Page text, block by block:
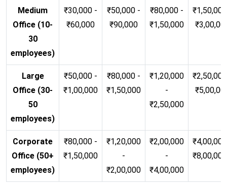
Medium
Office (10-
30
employees)
₹30,000 -
₹60,000
₹50,000 -
₹90,000
₹80,000 -
₹1,50,000
Large
Office (30-
50
employees)
₹50,000 -
₹1,00,000
₹80,000 -
₹1,50,000
₹1,20,000
-
₹2,50,000
Corporate
Office (50+
employees)
₹80,000 -
₹1,50,000
₹1,20,000
-
₹2,00,000
₹2,00,000
-
₹4,00,000